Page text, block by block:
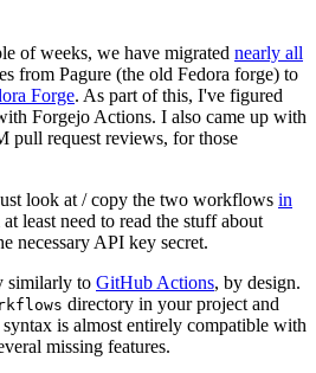
of weeks, we have migrated nearly all
from Pagure (the old Fedora forge) to
Forge. As part of this, I've figured
Forgejo Actions. I also came up with
pull request reviews, for those
look at / copy the two workflows in
least need to read the stuff about
necessary API key secret.
similarly to GitHub Actions, by design.
directory in your project and
is almost entirely compatible with
missing features.